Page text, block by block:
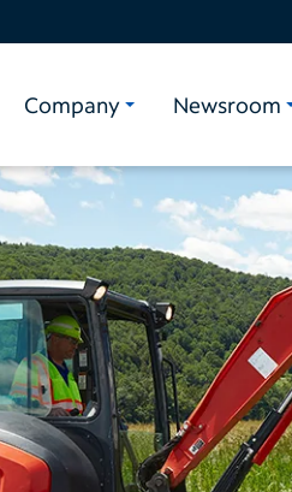
Company Newsroom